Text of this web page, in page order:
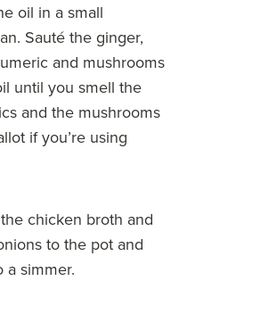
oil in a small
Sauté the ginger,
and mushrooms
until you smell the
and the mushrooms
if you’re using
chicken broth and
to the pot and
a simmer.